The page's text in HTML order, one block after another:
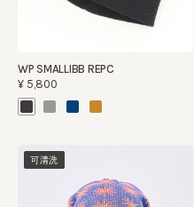
WP SMALLIBB REPC
¥5,800
可清洗